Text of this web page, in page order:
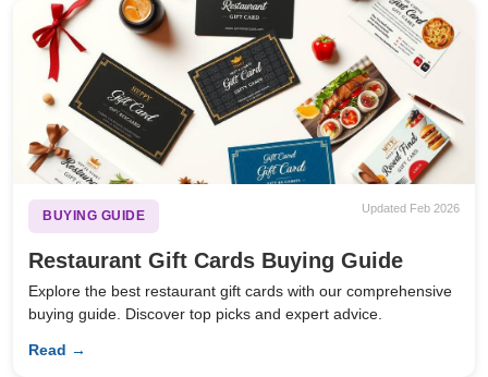
BUYING GUIDE
Updated Feb 2026
Restaurant Gift Cards Buying Guide
Explore the best restaurant gift cards with our comprehensive
buying guide. Discover top picks and expert advice.
Read →